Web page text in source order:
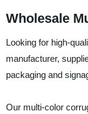
Wholesale
Looking for high-
manufacturer,
packaging and
Our multi-color